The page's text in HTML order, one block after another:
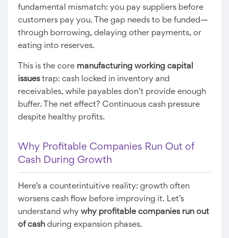
fundamental mismatch: you pay suppliers before
customers pay you. The gap needs to be funded—
through borrowing, delaying other payments, or
eating into reserves.
This is the core manufacturing working capital
issuestrap: cash locked in inventory and
receivables, while payables don’t provide enough
buffer. The net effect? Continuous cash pressure
despite healthy profits.
Why Profitable Companies Run Out of
Cash During Growth
Here’s a counterintuitive reality: growth often
worsens cash flow before improving it. Let’s
understand why why profitable companies run out
of cash during expansion phases.